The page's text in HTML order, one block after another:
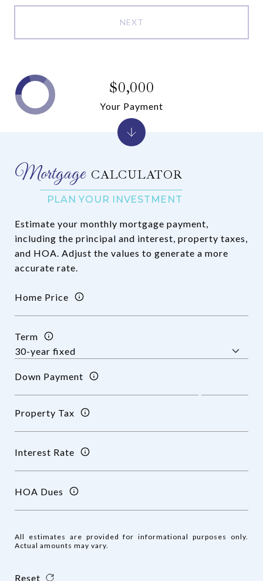
NEXT
CALCULATOR
Estimate your monthly mortgage payment,
including the principal and interest, property taxes,
and HOA. Adjust the values to generate a more
accurate rate.
Home Price
Term
Down Payment
Property Tax
Interest Rate
HOA Dues
All estimates are provided for informational purposes only.
Actual amounts may vary.
Reset
$0,000
Your Payment